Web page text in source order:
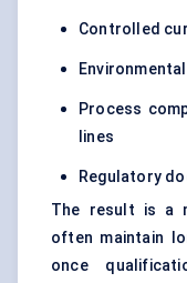
Controlled
Process
lines
Regulatory
The result is a
often maintain
once